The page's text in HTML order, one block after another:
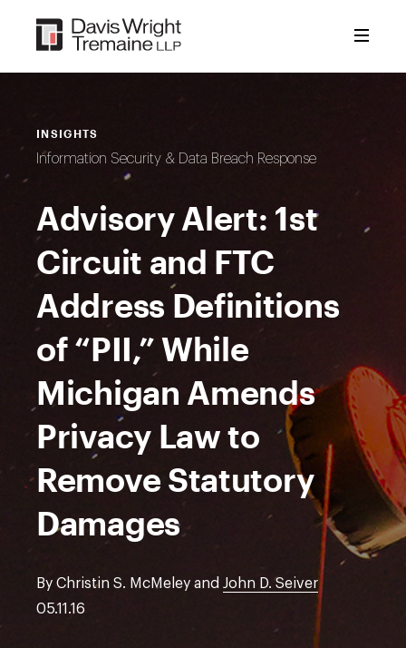
content
INSIGHTS
Information Security & Data Breach Response
Advisory Alert: 1st
Circuit and FTC
Address Definitions
of “PII,” While
Michigan Amends
Privacy Law to
Remove Statutory
Damages
By Christin S. McMeley and John D. Seiver
05.11.16